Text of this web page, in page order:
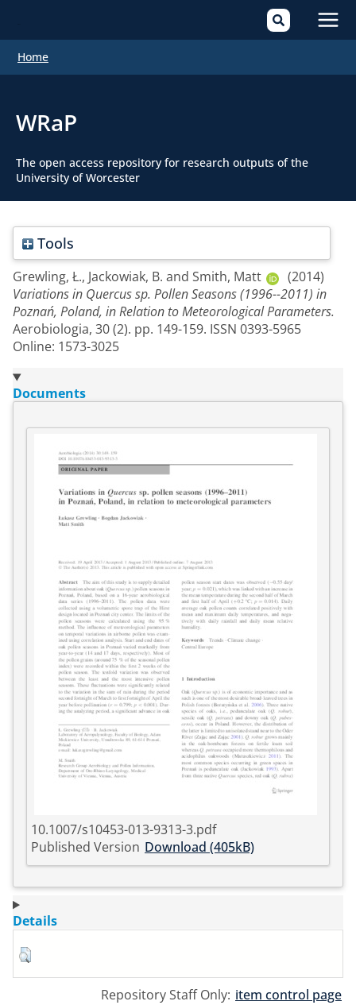
Home
WRaP
The open access repository for research outputs of the
University of Worcester
Tools
Grewling, Ł., Jackowiak, B. and Smith, Matt
(2014)
Variations in Quercus sp. Pollen Seasons (1996--2011) in
Poznań, Poland, in Relation to Meteorological Parameters.
Aerobiologia, 30 (2). pp. 149-159. ISSN 0393-5965
Online: 1573-3025
Documents
10.1007/s10453-013-9313-3.pdf
Published Version Download (405kB)
Details
Repository Staff Only: item control page